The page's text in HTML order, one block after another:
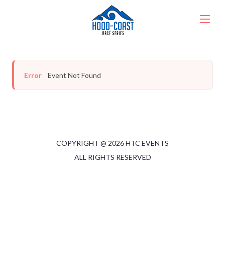
Error Event Not Found
COPYRIGHT @ 2026HTC EVENTS
ALL RIGHTS RESERVED